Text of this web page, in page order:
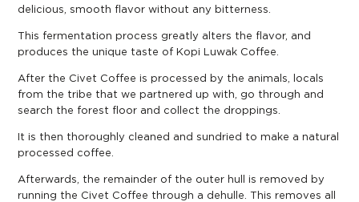
delicious, smooth flavor without any bitterness.
This fermentation process greatly alters the flavor, and
produces the unique taste of Kopi Luwak Coffee.
After the Civet Coffee is processed by the animals, locals
from the tribe that we partnered up with, go through and
search the forest floor and collect the droppings.
It is then thoroughly cleaned and sundried to make a natural
processed coffee.
Afterwards, the remainder of the outer hull is removed by
running the Civet Coffee through a dehulle. This removes all